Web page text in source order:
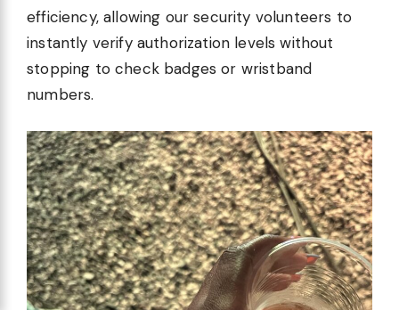
efficiency, allowing our security volunteers to
instantly verify authorization levels without
stopping to check badges or wristband
numbers.